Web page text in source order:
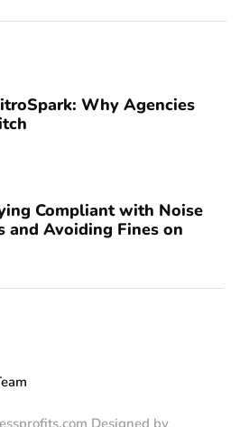
Why Agencies
Compliant with Noise
and Avoiding Fines on
Designed by